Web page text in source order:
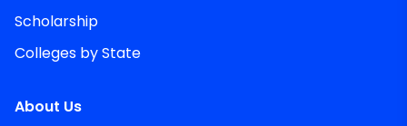
Scholarship
Colleges by State
About Us